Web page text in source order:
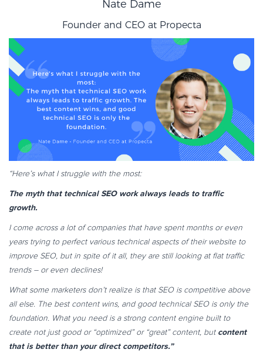
Nate Dame
Founder and CEO at Propecta
“Here’s what I struggle with the most:
The myth that technical SEO work always leads to traffic
growth.
I come across a lot of companies that have spent months or even
years trying to perfect various technical aspects of their website to
improve SEO, but in spite of it all, they are still looking at flat traffic
trends – or even declines!
What some marketers don’t realize is that SEO is competitive above
all else. The best content wins, and good technical SEO is only the
foundation. What you need is a strong content engine built to
create not just good or “optimized” or “great” content, but content
that is better than your direct competitors.”